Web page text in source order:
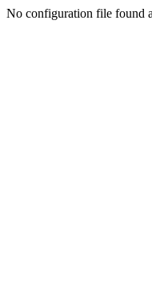
No configuration file found